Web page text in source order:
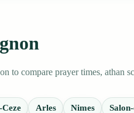
to compare prayer times, athan
Arles Nimes